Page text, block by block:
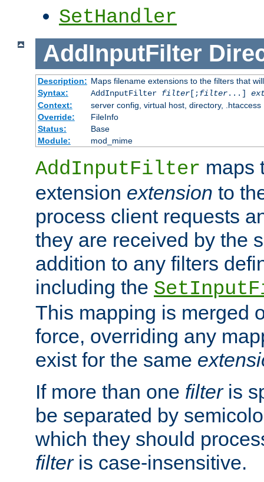
SetHandler
AddInputFilter
Description: Maps filename extensions to the filters that
Syntax:
AddInputFilter filter[;filter...]
Context:
server config, virtual host, directory, .htaccess
Override:
FileInfo
Status:
Base
Module:
mod_mime
AddInputFilter maps
extension extension to
process client requests
they are received by the
addition to any filters
including the
This mapping is merged
force, overriding any
exist for the same
If more than one filteris
be separated by
which they should
filteris case-insensitive.